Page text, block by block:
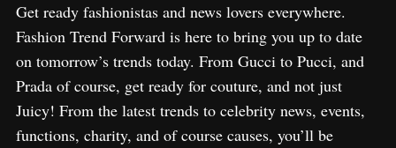
Get ready fashionistas and news lovers everywhere.
Fashion Trend Forward is here to bring you up to date
on tomorrow’s trends today. From Gucci to Pucci, and
Prada of course, get ready for couture, and not just
Juicy! From the latest trends to celebrity news, events,
functions, charity, and of course causes, you’ll be